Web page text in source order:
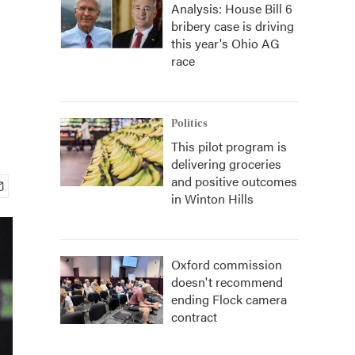
Analysis: House Bill 6
bribery case is driving
this year's Ohio AG
race
Politics
This pilot program is
delivering groceries
and positive outcomes
in Winton Hills
Oxford commission
doesn't recommend
ending Flock camera
contract